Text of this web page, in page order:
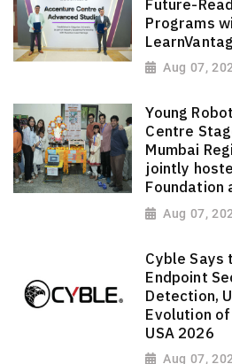
Future-
Programs
Aug 07,
Young
Centre
Mumbai
jointly
Foundation
Aug 07,
Cyble Says
Endpoint
Detection,
Evolution
USA 2026
Aug 07,